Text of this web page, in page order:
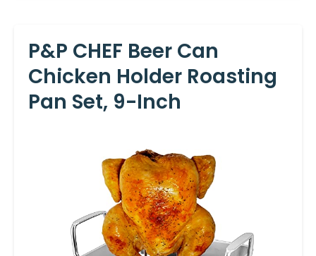
P&P CHEF Beer Can
Chicken Holder Roasting
Pan Set, 9-Inch